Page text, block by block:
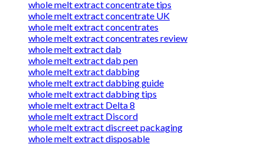
whole melt extract concentrate tips
whole melt extract concentrate UK
whole melt extract concentrates
whole melt extract concentrates review
whole melt extract dab
whole melt extract dab pen
whole melt extract dabbing
whole melt extract dabbing guide
whole melt extract dabbing tips
whole melt extract Delta 8
whole melt extract Discord
whole melt extract discreet packaging
whole melt extract disposable